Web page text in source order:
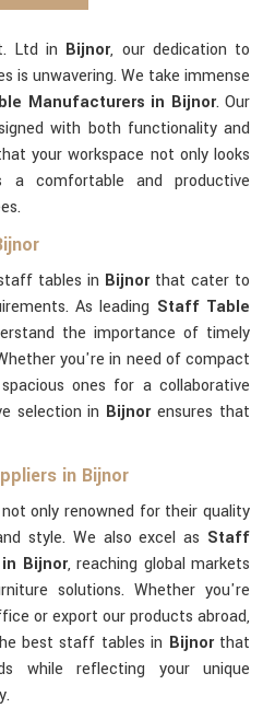
Ltd in Bijnor, our dedication to
unwavering. We take immense
Manufacturers in Bijnor. Our
with both functionality and
your workspace not only looks
a comfortable and productive
tables in Bijnorthat cater to
As leading Staff Table
the importance of timely
you're in need of compact
ones for a collaborative
selection in Bijnorensures that
in Bijnor
only renowned for their quality
style. We also excel as Staff
Bijnor, reaching global markets
solutions. Whether you're
or export our products abroad,
best staff tables in Bijnorthat
while reflecting your unique